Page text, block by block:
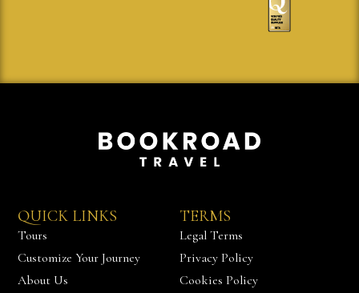
QUICK LINKS
Tours
Customize Your Journey
About Us
TERMS
Legal Terms
Privacy Policy
Cookies Policy